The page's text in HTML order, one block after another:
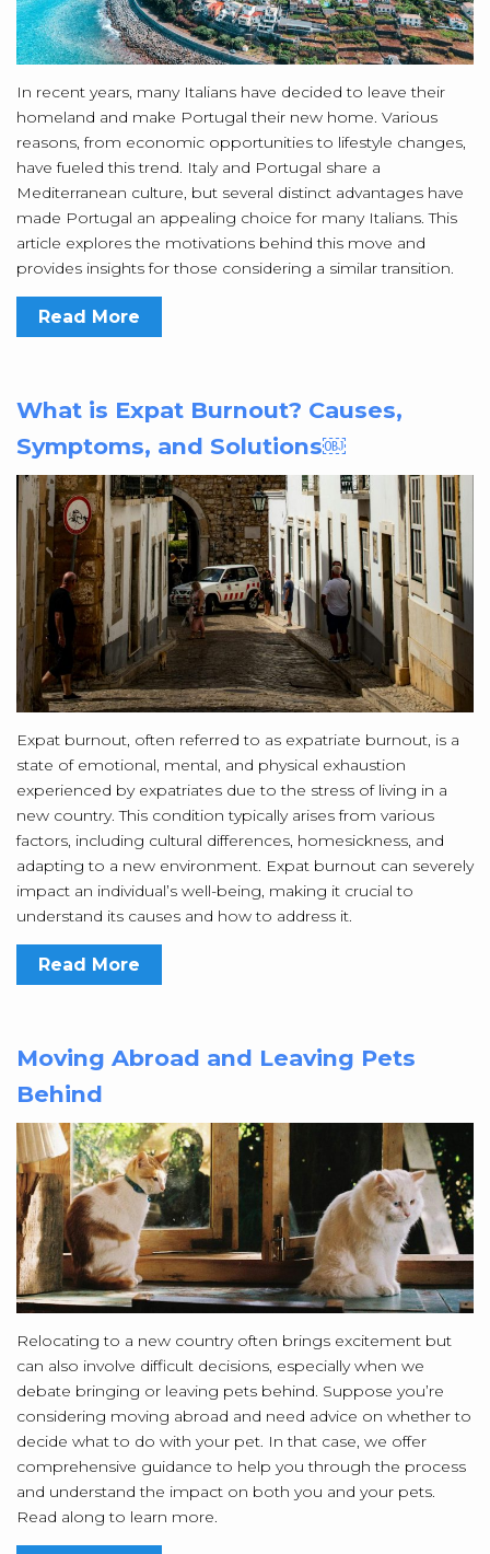
In recent years, many Italians have decided to leave their
homeland and make Portugal their new home. Various
reasons, from economic opportunities to lifestyle changes,
have fueled this trend. Italy and Portugal share a
Mediterranean culture, but several distinct advantages have
made Portugal an appealing choice for many Italians. This
article explores the motivations behind this move and
provides insights for those considering a similar transition.
Read More
What is Expat Burnout? Causes,
Symptoms, and Solutions￼
Expat burnout, often referred to as expatriate burnout, is a
state of emotional, mental, and physical exhaustion
experienced by expatriates due to the stress of living in a
new country. This condition typically arises from various
factors, including cultural differences, homesickness, and
adapting to a new environment. Expat burnout can severely
impact an individual’s well-being, making it crucial to
understand its causes and how to address it.
Read More
Moving Abroad and Leaving Pets
Behind
Relocating to a new country often brings excitement but
can also involve difficult decisions, especially when we
debate bringing or leaving pets behind. Suppose you’re
considering moving abroad and need advice on whether to
decide what to do with your pet. In that case, we offer
comprehensive guidance to help you through the process
and understand the impact on both you and your pets.
Read along to learn more.